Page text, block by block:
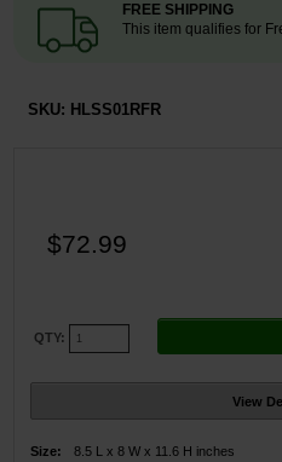
FREE SHIPPING
This item qualifies for
SKU: HLSS01RFR
$72.99
QTY:
View
Size:
8.5 L x 8 W x 11.6 H inches